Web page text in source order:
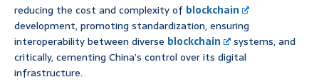
reducing the cost and complexity of blockchain
development, promoting standardization, ensuring
interoperability between diverse blockchain
systems, and
critically, cementing China’s control over its digital
infrastructure.